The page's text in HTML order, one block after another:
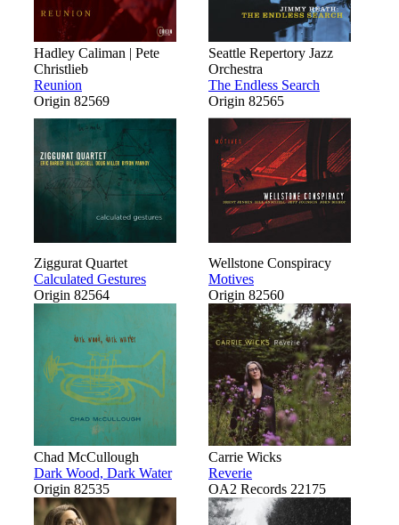
Hadley Caliman | Pete
Christlieb
Reunion
Origin 82569
Seattle Repertory Jazz
Orchestra
The Endless Search
Origin 82565
Ziggurat Quartet
Calculated Gestures
Origin 82564
Wellstone Conspiracy
Motives
Origin 82560
Chad McCullough
Dark Wood, Dark Water
Origin 82535
Carrie Wicks
Reverie
OA2 Records 22175